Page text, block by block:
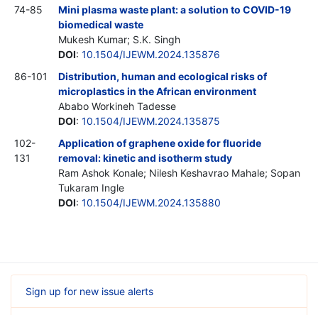
74-85
Mini plasma waste plant: a solution to COVID-19
biomedical waste
Mukesh Kumar; S.K. Singh
DOI: 10.1504/IJEWM.2024.135876
86-101
Distribution, human and ecological risks of
microplastics in the African environment
Ababo Workineh Tadesse
DOI: 10.1504/IJEWM.2024.135875
102-
131
Application of graphene oxide for fluoride
removal: kinetic and isotherm study
Ram Ashok Konale; Nilesh Keshavrao Mahale; Sopan
Tukaram Ingle
DOI: 10.1504/IJEWM.2024.135880
Sign up for new issue alerts